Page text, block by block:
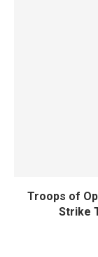
Troops of
Strike